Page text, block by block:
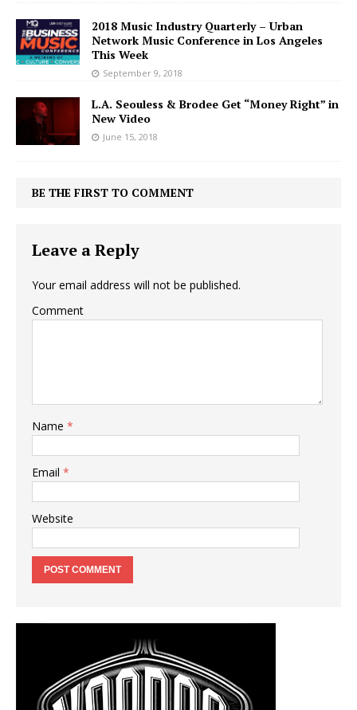
2018 Music Industry Quarterly – Urban
Network Music Conference in Los Angeles
This Week
September 9, 2018
L.A. Seouless & Brodee Get “Money Right” in
New Video
June 15, 2018
BE THE FIRST TO COMMENT
Leave a Reply
Your email address will not be published.
Comment
Name *
Email *
Website